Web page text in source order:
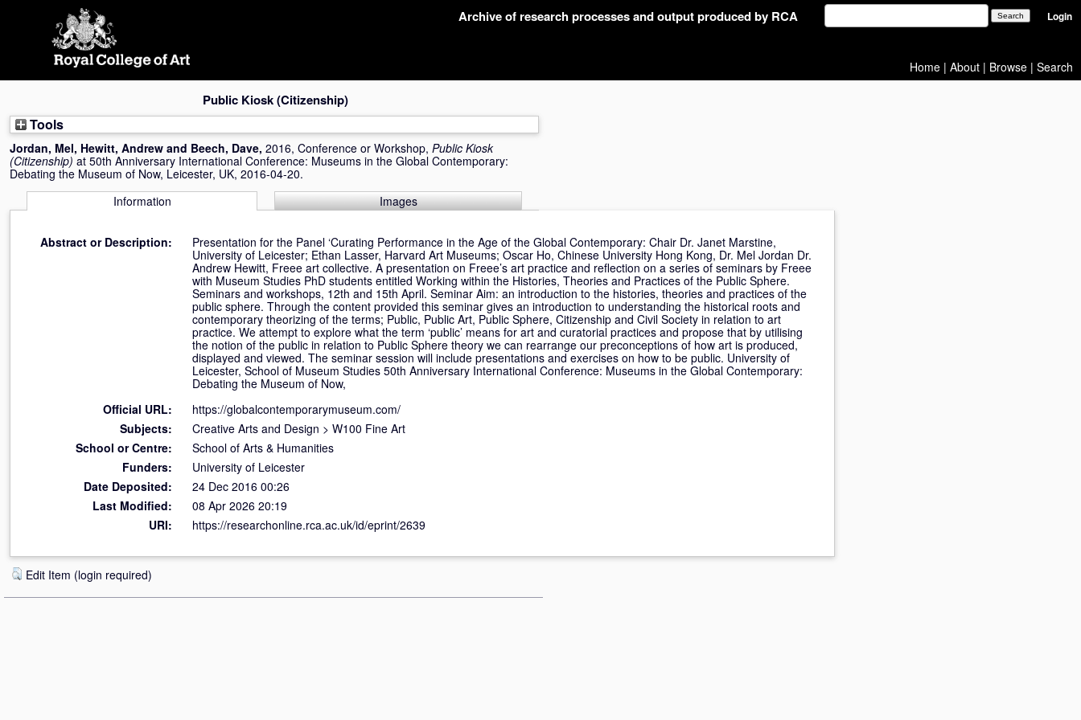
Archive of research processes and output produced by RCA Login
Home | About | Browse | Search
Public Kiosk (Citizenship)
Tools
Jordan, Mel, Hewitt, Andrew and Beech, Dave, 2016, Conference or Workshop, Public Kiosk
(Citizenship) at 50th Anniversary International Conference: Museums in the Global Contemporary:
Debating the Museum of Now, Leicester, UK, 2016-04-20.
Information
Images
Abstract or Description:
Presentation for the Panel ‘Curating Performance in the Age of the Global Contemporary: Chair Dr. Janet Marstine,
University of Leicester; Ethan Lasser, Harvard Art Museums; Oscar Ho, Chinese University Hong Kong, Dr. Mel Jordan Dr.
Andrew Hewitt, Freee art collective. A presentation on Freee’s art practice and reflection on a series of seminars by Freee
with Museum Studies PhD students entitled Working within the Histories, Theories and Practices of the Public Sphere.
Seminars and workshops, 12th and 15th April. Seminar Aim: an introduction to the histories, theories and practices of the
public sphere. Through the content provided this seminar gives an introduction to understanding the historical roots and
contemporary theorizing of the terms; Public, Public Art, Public Sphere, Citizenship and Civil Society in relation to art
practice. We attempt to explore what the term ‘public’ means for art and curatorial practices and propose that by utilising
the notion of the public in relation to Public Sphere theory we can rearrange our preconceptions of how art is produced,
displayed and viewed. The seminar session will include presentations and exercises on how to be public. University of
Leicester, School of Museum Studies 50th Anniversary International Conference: Museums in the Global Contemporary:
Debating the Museum of Now,
Official URL:
https://globalcontemporarymuseum.com/
Subjects:
Creative Arts and Design > W100 Fine Art
School or Centre:
School of Arts & Humanities
Funders:
University of Leicester
Date Deposited:
24 Dec 2016 00:26
Last Modified:
08 Apr 2026 20:19
URI:
https://researchonline.rca.ac.uk/id/eprint/2639
Edit Item (login required)